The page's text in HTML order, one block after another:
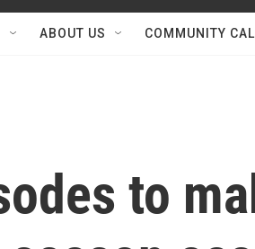
ABOUT US COMMUNITY
to